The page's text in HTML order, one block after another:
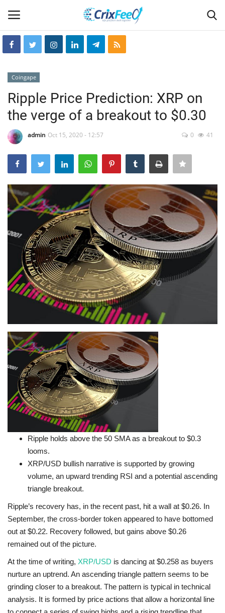
Hin-glish
crixfeed
About
weekly
RSS News
Press Releases
Quizzes
Contact
Coingape
Ripple Price Prediction: XRP on
the verge of a breakout to $0.30
admin Oct 15, 2020 - 12:57 0 41
Ripple holds above the 50 SMA as a breakout to $0.3
looms.
XRP/USD bullish narrative is supported by growing
volume, an upward trending RSI and a potential ascending
triangle breakout.
Ripple’s recovery has, in the recent past, hit a wall at $0.26. In
September, the cross-border token appeared to have bottomed
out at $0.22. Recovery followed, but gains above $0.26
remained out of the picture.
At the time of writing, XRP/USD is dancing at $0.258 as buyers
nurture an uptrend. An ascending triangle pattern seems to be
grinding closer to a breakout. The pattern is typical in technical
analysis. It is formed by price actions that allow a horizontal line